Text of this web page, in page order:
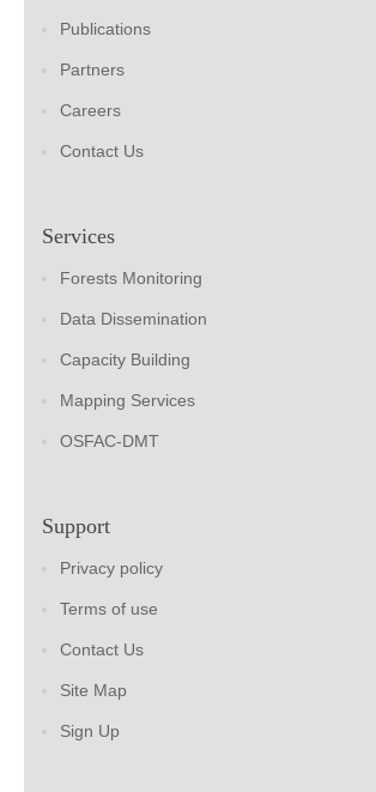
Publications
Partners
Careers
Contact Us
Services
Forests Monitoring
Data Dissemination
Capacity Building
Mapping Services
OSFAC-DMT
Support
Privacy policy
Terms of use
Contact Us
Site Map
Sign Up